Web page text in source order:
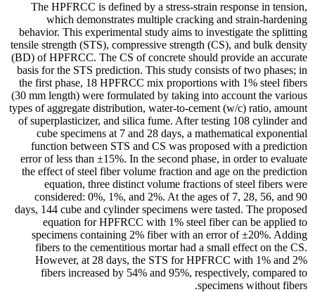
The HPFRCC is defined by a stress-strain response in tension,
which demonstrates multiple cracking and strain-hardening
behavior. This experimental study aims to investigate the splitting
tensile strength (STS), compressive strength (CS), and bulk density
(BD) of HPFRCC. The CS of concrete should provide an accurate
basis for the STS prediction. This study consists of two phases; in
the first phase, 18 HPFRCC mix proportions with 1% steel fibers
(30 mm length) were formulated by taking into account the various
types of aggregate distribution, water-to-cement (w/c) ratio, amount
of superplasticizer, and silica fume. After testing 108 cylinder and
cube specimens at 7 and 28 days, a mathematical exponential
function between STS and CS was proposed with a prediction
error of less than ±15%. In the second phase, in order to evaluate
the effect of steel fiber volume fraction and age on the prediction
equation, three distinct volume fractions of steel fibers were
considered: 0%, 1%, and 2%. At the ages of 7, 28, 56, and 90
days, 144 cube and cylinder specimens were tasted. The proposed
equation for HPFRCC with 1% steel fiber can be applied to
specimens containing 2% fiber with an error of ±20%. Adding
fibers to the cementitious mortar had a small effect on the CS.
However, at 28 days, the STS for HPFRCC with 1% and 2%
fibers increased by 54% and 95%, respectively, compared to
specimens without fibers.